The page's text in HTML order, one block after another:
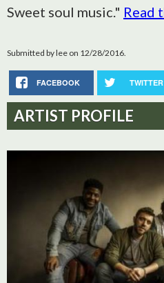
Sweet soul music." Read
Submitted bylee on 12/28/2016.
FACEBOOK TWITTER
ARTIST PROFILE